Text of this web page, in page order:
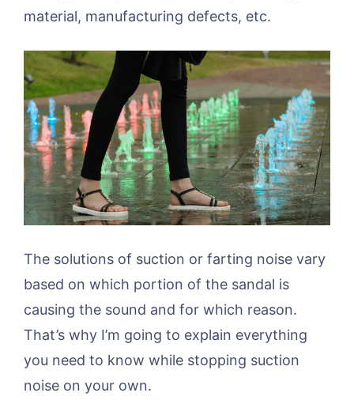
material, manufacturing defects, etc.
The solutions of suction or farting noise vary
based on which portion of the sandal is
causing the sound and for which reason.
That’s why I’m going to explain everything
you need to know while stopping suction
noise on your own.